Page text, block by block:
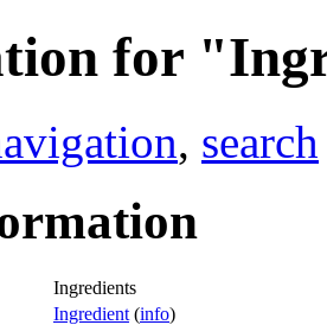
for
, search
Ingredients
Ingredient (info)